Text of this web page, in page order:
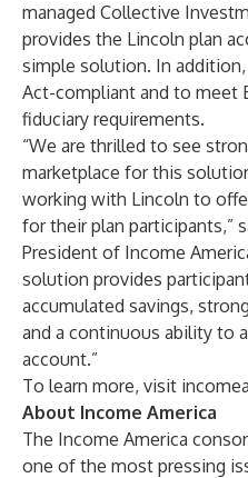
managed Collective
provides the Lincoln plan
simple solution. In addition,
Act-compliant and to meet
fiduciary requirements.
“We are thrilled to see
marketplace for this
working with Lincoln to
for their plan participants,”
President of Income
solution provides
accumulated savings,
and a continuous ability to
account.”
To learn more, visit
About Income America
The Income America
one of the most pressing